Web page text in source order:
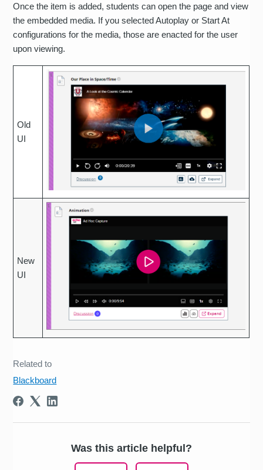
Once the item is added, students can open the page and view
the embedded media. If you selected Autoplay or Start At
configurations for the media, those are enacted for the user
upon viewing.
Old
UI
New
UI
Related to
Blackboard
Was this article helpful?